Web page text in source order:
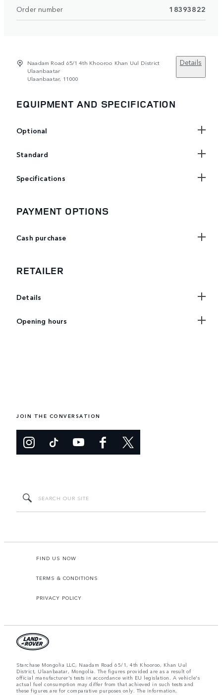
Order number 18393822
Naadam Road 65/1 4th Khooroo Khan Uul District
Ulaanbaatar
Ulaanbaatar, 11000
Details
EQUIPMENT AND SPECIFICATION
Optional
Standard
Specifications
PAYMENT OPTIONS
Cash purchase
RETAILER
Details
Opening hours
JOIN THE CONVERSATION
FIND US NOW
TERMS & CONDITIONS
PRIVACY POLICY
Starchase Mongolia LLC, Naadam Road 65/1, 4th Khooroo, Khan Uul
District, Ulaanbaatar, Mongolia. The figures provided are as a result of
official manufacturer's tests in accordance with EU legislation. A vehicle's
actual fuel consumption may differ from that achieved in such tests and
these figures are for comparative purposes only. The information,